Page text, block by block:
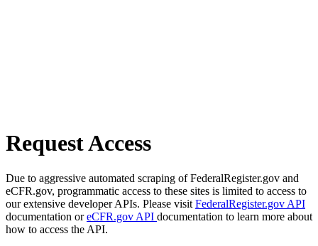
Request Access
Due to aggressive automated scraping of FederalRegister.gov and
eCFR.gov, programmatic access to these sites is limited to access to
our extensive developer APIs. Please visit FederalRegister.gov API
documentation oreCFR.gov API documentation to learn more about
how to access the API.